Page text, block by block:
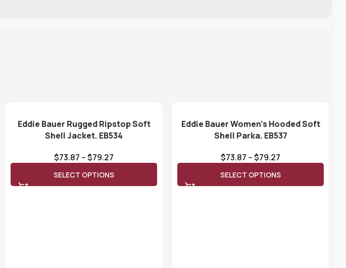
Eddie Bauer Rugged Ripstop Soft
Shell Jacket. EB534
$73.87 –$79.27
SELECT OPTIONS
Eddie Bauer Women’s Hooded Soft
Shell Parka. EB537
$73.87 –$79.27
SELECT OPTIONS